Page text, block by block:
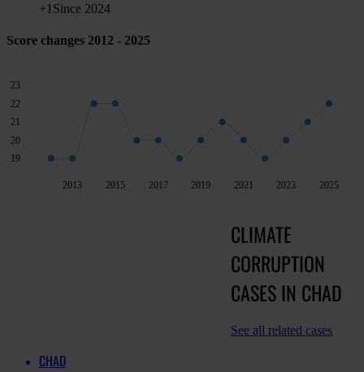
+1 Since 2024
Score changes 2012 - 2025
2013 2015 2017 2019 2021 2023 2025
19
20
21
22
23
CLIMATE
CORRUPTION
CASES IN CHAD
See all related cases
CHAD